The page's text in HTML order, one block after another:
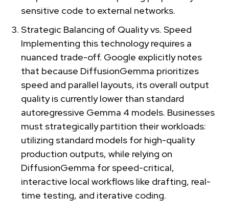
sensitive code to external networks.
Strategic Balancing of Quality vs. Speed
Implementing this technology requires a
nuanced trade-off. Google explicitly notes
that because DiffusionGemma prioritizes
speed and parallel layouts, its overall output
quality is currently lower than standard
autoregressive Gemma 4 models. Businesses
must strategically partition their workloads:
utilizing standard models for high-quality
production outputs, while relying on
DiffusionGemma for speed-critical,
interactive local workflows like drafting, real-
time testing, and iterative coding.